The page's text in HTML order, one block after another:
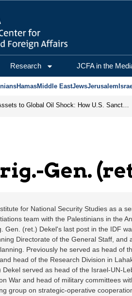
Udi
Research JCFA in the
HamasMiddle EastJewsJerusalem
From Frozen Assets to Global Oil Shock: How U.S. Sanctions and Iran’s Hormuz Threat Could Reshape Energy Markets
Gen.
for National Security Studies as a
team with the Palestinians in the
Gen. (ret.) Dekel's last post in the IDF
Directorate of the General Staff, and
Previously he served as head of
head of the Research Division in
served as head of the Israel-UN-
War and head of military committees
group on strategic-operative